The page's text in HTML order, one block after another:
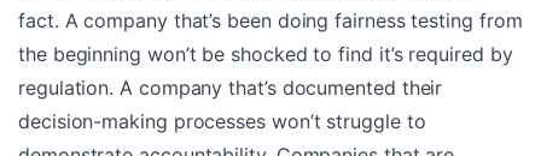
fact. A company that’s been doing fairness testing from
the beginning won’t be shocked to find it’s required by
regulation. A company that’s documented their
decision-making processes won’t struggle to